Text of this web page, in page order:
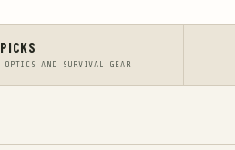
OPTICS AND SURVIVAL GEAR